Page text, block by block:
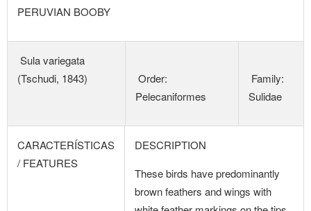
PERUVIAN BOOBY
Sula variegata
(Tschudi, 1843)
Order:
Pelecaniformes
Family:
Sulidae
CARACTERÍSTICAS
/ FEATURES
DESCRIPTION
These birds have predominantly
brown feathers and wings with